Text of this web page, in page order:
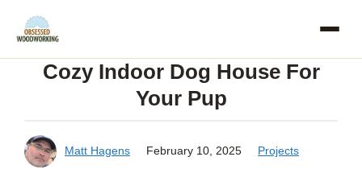
Skip
contentCozy Indoor Dog House For
Your Pup
Matt Hagens February 10, 2025 Projects